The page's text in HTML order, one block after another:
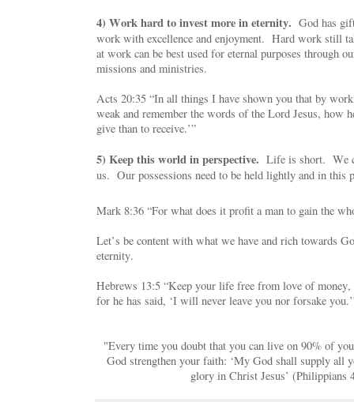
4) Work hard to invest more in eternity. God has
work with excellence and enjoyment. Hard work still
at work can be best used for eternal purposes through
missions and ministries.
Acts 20:35 “In all things I have shown you that by
weak and remember the words of the Lord Jesus, how
give than to receive.’”
5) Keep this world in perspective. Life is short. We
us. Our possessions need to be held lightly and in this
Mark 8:36 “For what does it profit a man to gain the
Let’s be content with what we have and rich towards
eternity.
Hebrews 13:5 “Keep your life free from love of
for he has said, ‘I will never leave you nor forsake
"Every time you doubt that you can live on 90% of
God strengthen your faith: ‘My God shall supply all
glory in Christ Jesus’ (Philippians